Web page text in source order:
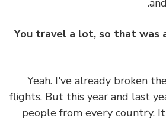
You travel a lot, so that
Yeah. I've already
flights. But this year and
people from every